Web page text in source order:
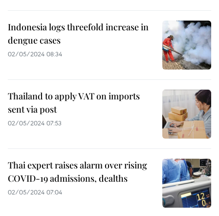
Indonesia logs threefold increase in
dengue cases
02/05/2024 08:34
Thailand to apply VAT on imports
sent via post
02/05/2024 07:53
Thai expert raises alarm over rising
COVID-19 admissions, dealths
02/05/2024 07:04